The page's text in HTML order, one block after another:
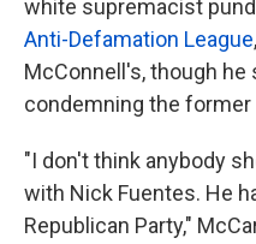
white supremacist
Anti-Defamation League
McConnell's,though he
condemning the former
"I don't think anybody
with Nick Fuentes. He
Republican Party,"